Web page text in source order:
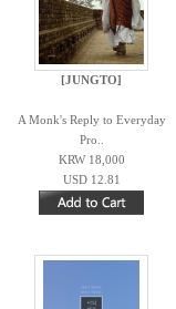
[JUNGTO]
A Monk's Reply to Everyday
Pro..
KRW 18,000
USD 12.81